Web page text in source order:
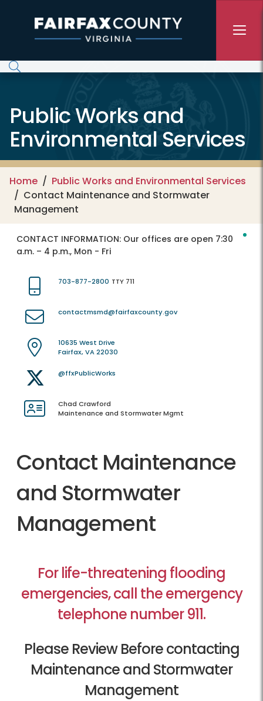
Public Works and
Environmental Services
Home
Public Works and Environmental Services
Contact Maintenance and Stormwater
Management
CONTACT INFORMATION: Our offices are open 7:30
a.m. – 4 p.m., Mon - Fri
703-877-2800 TTY 711
contactmsmd@fairfaxcounty.gov
10635 West Drive
Fairfax, VA 22030
@ffxPublicWorks
Chad Crawford
Maintenance and Stormwater Mgmt
Contact Maintenance
and Stormwater
Management
For life-threatening flooding
emergencies, call the emergency
telephone number 911.
Please Review Before contacting
Maintenance and Stormwater
Management